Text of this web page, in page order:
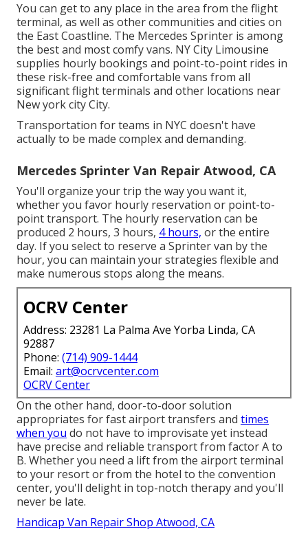
You can get to any place in the area from the flight
terminal, as well as other communities and cities on
the East Coastline. The Mercedes Sprinter is among
the best and most comfy vans. NY City Limousine
supplies hourly bookings and point-to-point rides in
these risk-free and comfortable vans from all
significant flight terminals and other locations near
New york city City.
Transportation for teams in NYC doesn't have
actually to be made complex and demanding.
Mercedes Sprinter Van Repair Atwood, CA
You'll organize your trip the way you want it,
whether you favor hourly reservation or point-to-
point transport. The hourly reservation can be
produced 2 hours, 3 hours, 4 hours, or the entire
day. If you select to reserve a Sprinter van by the
hour, you can maintain your strategies flexible and
make numerous stops along the means.
OCRV Center
Address: 23281 La Palma Ave Yorba Linda, CA
92887
Phone: (714) 909-1444
Email: art@ocrvcenter.com
OCRV Center
On the other hand, door-to-door solution
appropriates for fast airport transfers and times
when you do not have to improvisate yet instead
have precise and reliable transport from factor A to
B. Whether you need a lift from the airport terminal
to your resort or from the hotel to the convention
center, you'll delight in top-notch therapy and you'll
never be late.
Handicap Van Repair Shop Atwood, CA